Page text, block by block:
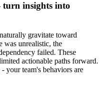
insights into
gravitate toward
was unrealistic, the
failed. These
actionable paths forward.
your team's behaviors are